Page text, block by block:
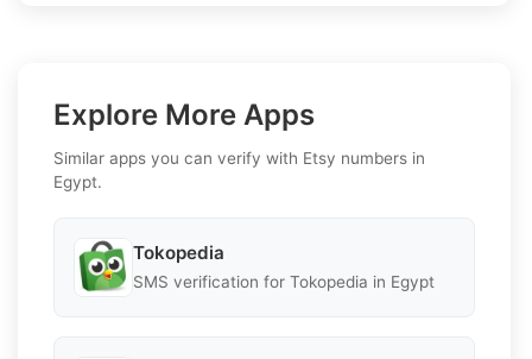
Explore More Apps
Similar apps you can verify with Etsy numbers in
Egypt.
Tokopedia
SMS verification for Tokopedia in Egypt